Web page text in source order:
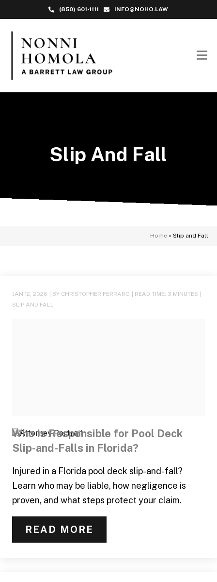
(850) 601-1111 INFO@NOHO.LAW
Slip And Fall
Home »Slip and Fall
JAN 12, 2026 | BY CHRISTOPHER FERRARO READ TIME: 3 MINUTES
SLIP AND FALL
Who Is Responsible for Pool Deck
Slip-and-Falls in Florida?
Injured in a Florida pool deck slip-and-fall?
Learn who may be liable, how negligence is
proven, and what steps protect your claim.
READ MORE